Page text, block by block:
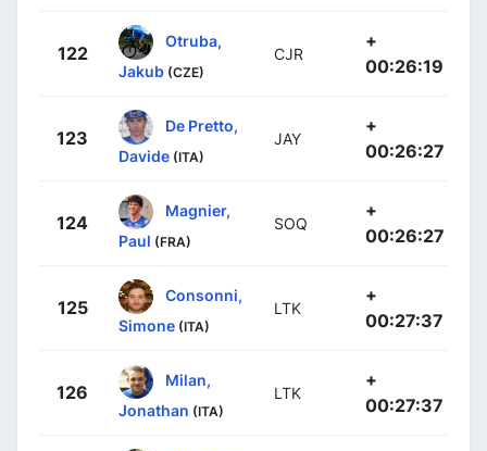
122
Otruba,
Jakub (CZE)
CJR
+
00:26:19
123
De Pretto,
Davide (ITA)
JAY
+
00:26:27
124
Magnier,
Paul (FRA)
SOQ
+
00:26:27
125
Consonni,
Simone (ITA)
LTK
+
00:27:37
126
Milan,
Jonathan (ITA)
LTK
+
00:27:37